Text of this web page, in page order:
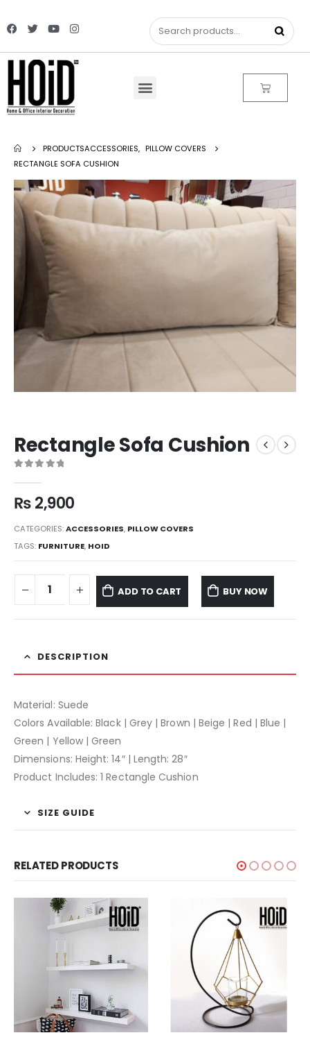
PRODUCTSACCESSORIES, PILLOW COVERS
RECTANGLE SOFA CUSHION
Rectangle Sofa Cushion
₨2,900
CATEGORIES:ACCESSORIES, PILLOW COVERS
TAGS: FURNITURE, HOID
ADD TO CART BUY NOW
DESCRIPTION
Material: Suede
Colors Available: Black | Grey | Brown | Beige | Red | Blue |
Green | Yellow | Green
Dimensions: Height: 14″ | Length: 28″
Product Includes: 1 Rectangle Cushion
SIZE GUIDE
RELATED PRODUCTS